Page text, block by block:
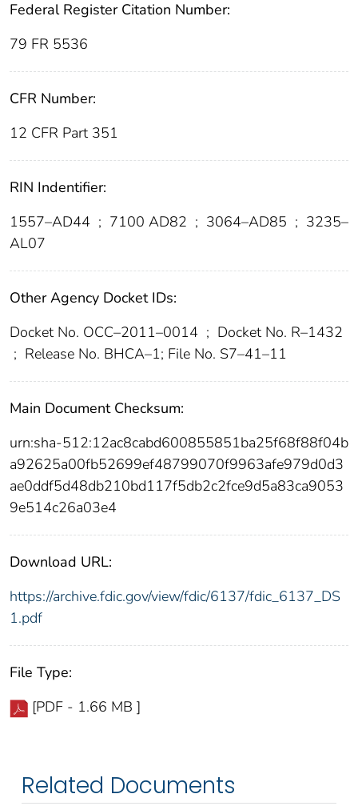
Federal Register Citation Number:
79 FR 5536
CFR Number:
12 CFR Part 351
RIN Indentifier:
1557–AD44 ; 7100 AD82 ; 3064–AD85 ; 3235–
AL07
Other Agency Docket IDs:
Docket No. OCC–2011–0014 ; Docket No. R–1432
; Release No. BHCA–1; File No. S7–41–11
Main Document Checksum:
urn:sha-512:12ac8cabd600855851ba25f68f88f04b
a92625a00fb52699ef48799070f9963afe979d0d3
ae0ddf5d48db210bd117f5db2c2fce9d5a83ca9053
9e514c26a03e4
Download URL:
https://archive.fdic.gov/view/fdic/6137/fdic_6137_DS
1.pdf
File Type:
[PDF - 1.66 MB ]
Related Documents